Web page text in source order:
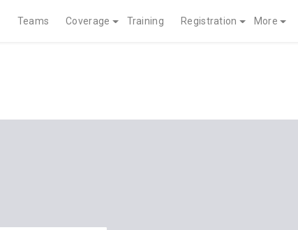
Teams Coverage Training Registration More